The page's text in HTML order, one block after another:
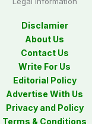
Disclamier
About Us
Contact Us
Write For Us
Editorial Policy
Advertise With Us
Privacy and Policy
Terms & Conditions